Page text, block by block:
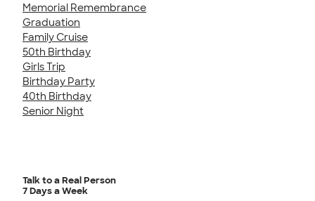
Memorial Remembrance
Graduation
Family Cruise
50th Birthday
Girls Trip
Birthday Party
40th Birthday
Senior Night
Talk to a Real Person
7 Days a Week